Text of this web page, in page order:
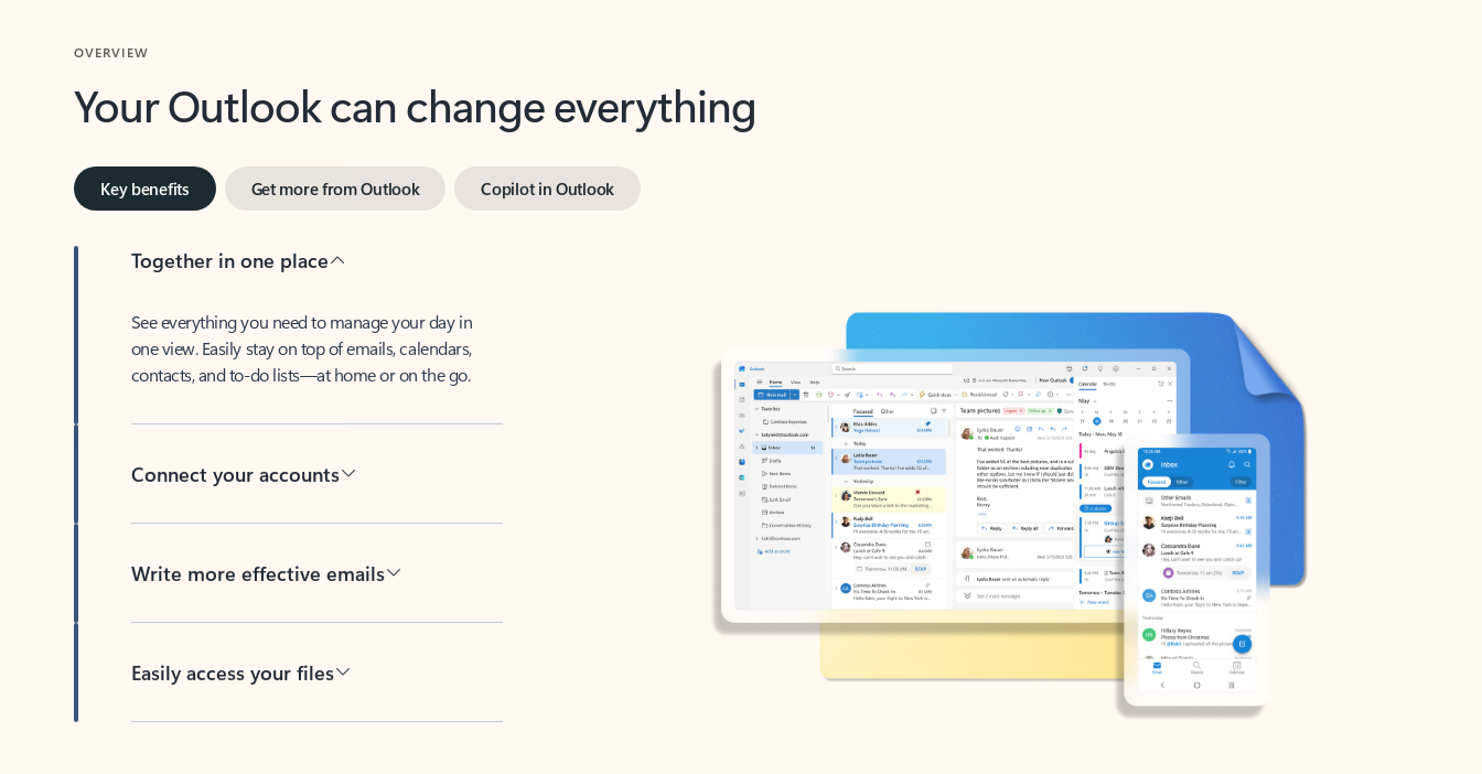
Your Outlook can change everything
Key benefits Get more from Outlook Copilot in Outlook
Together in one place
See everything you need to manage your day in
one view. Easily stay on top of emails, calendars,
contacts, and to-do lists—at home or on the go.
Connect your accounts
Write more effective emails
Easily access your files